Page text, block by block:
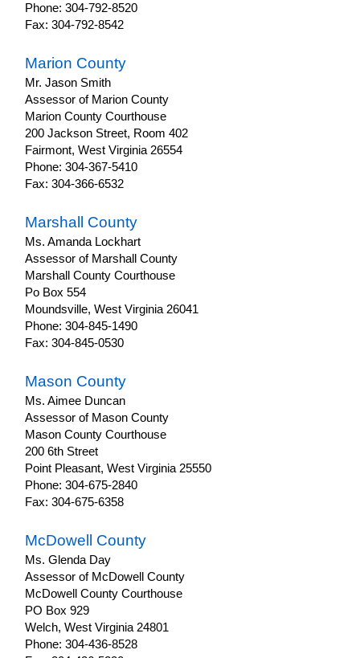
Phone: 304-792-8520
Fax: 304-792-8542
Marion County
Mr. Jason Smith
Assessor of Marion County
Marion County Courthouse
200 Jackson Street, Room 402
Fairmont, West Virginia 26554
Phone: 304-367-5410
Fax: 304-366-6532
Marshall County
Ms. Amanda Lockhart
Assessor of Marshall County
Marshall County Courthouse
Po Box 554
Moundsville, West Virginia 26041
Phone: 304-845-1490
Fax: 304-845-0530
Mason County
Ms. Aimee Duncan
Assessor of Mason County
Mason County Courthouse
200 6th Street
Point Pleasant, West Virginia 25550
Phone: 304-675-2840
Fax: 304-675-6358
McDowell County
Ms. Glenda Day
Assessor of McDowell County
McDowell County Courthouse
PO Box 929
Welch, West Virginia 24801
Phone: 304-436-8528